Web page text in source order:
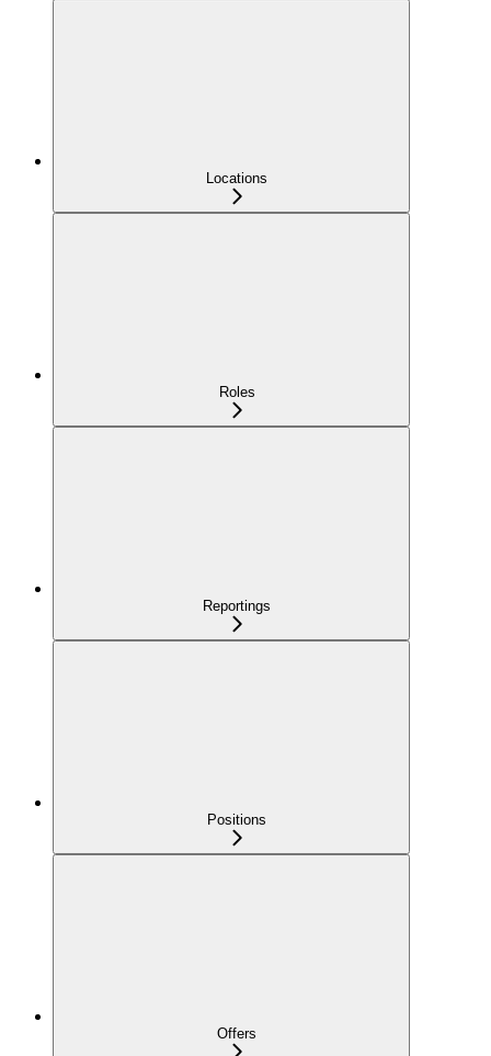
Locations
Roles
Reportings
Positions
Offers